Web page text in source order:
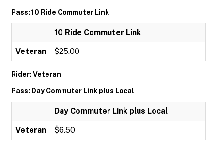
Pass: 10 Ride Commuter Link
10 Ride Commuter Link
Veteran $25.00
Rider: Veteran
Pass: Day Commuter Link plus Local
Day Commuter Link plus Local
Veteran $6.50